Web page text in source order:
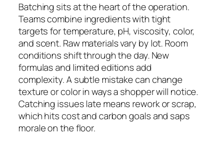
Batching sits at the heart of the operation.
Teams combine ingredients with tight
targets for temperature, pH, viscosity, color,
and scent. Raw materials vary by lot. Room
conditions shift through the day. New
formulas and limited editions add
complexity. A subtle mistake can change
texture or color in ways a shopper will notice.
Catching issues late means rework or scrap,
which hits cost and carbon goals and saps
morale on the floor.